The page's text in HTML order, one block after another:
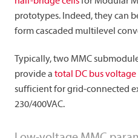
prototypes. Indeed, they can
form cascaded multilevel
Typically, two MMC
provide a total DC bus voltage
sufficient for grid-connected
230/400VAC.